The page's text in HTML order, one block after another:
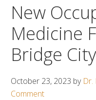
New
Medicine
Bridge City
October 23, 2023 by Dr.
Comment